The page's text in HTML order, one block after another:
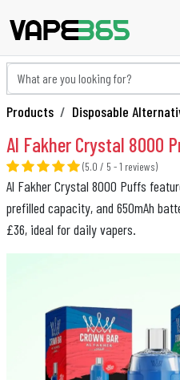
Products Disposable
Al Fakher Crystal 8000
(5.0 / 5 - 1 reviews)
Al Fakher Crystal 8000 Puffs
prefilled capacity, and 650mAh
£36, ideal for daily vapers.